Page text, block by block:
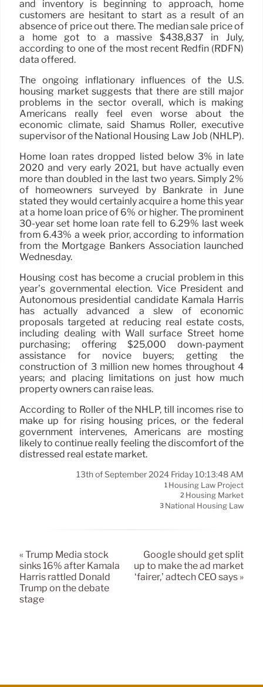
and inventory is beginning to approach, home
customers are hesitant to start as a result of an
absence of price out there. The median sale price of
a home got to a massive $438,837 in July,
according to one of the most recent Redfin (RDFN)
data offered.
The ongoing inflationary influences of the U.S.
housing market suggests that there are still major
problems in the sector overall, which is making
Americans really feel even worse about the
economic climate, said Shamus Roller, executive
supervisor of the National Housing Law Job (NHLP).
Home loan rates dropped listed below 3% in late
2020 and very early 2021, but have actually even
more than doubled in the last two years. Simply 2%
of homeowners surveyed by Bankrate in June
stated they would certainly acquire a home this year
at a home loan price of 6% or higher. The prominent
30-year set home loan rate fell to 6.29% last week
from 6.43% a week prior, according to information
from the Mortgage Bankers Association launched
Wednesday.
Housing cost has become a crucial problem in this
year’s governmental election. Vice President and
Autonomous presidential candidate Kamala Harris
has actually advanced a slew of economic
proposals targeted at reducing real estate costs,
including dealing with Wall surface Street home
purchasing; offering $25,000 down-payment
assistance for novice buyers; getting the
construction of 3 million new homes throughout 4
years; and placing limitations on just how much
property owners can raise leas.
According to Roller of the NHLP, till incomes rise to
make up for rising housing prices, or the federal
government intervenes, Americans are mosting
likely to continue really feeling the discomfort of the
distressed real estate market.
13th of September 2024 Friday 10:13:48 AM
1 Housing Law Project
2 Housing Market
3 National Housing Law
« Trump Media stock
sinks 16% after Kamala
Harris rattled Donald
Trump on the debate
stage
Google should get split
up to make the ad market
‘fairer,’ adtech CEO says »